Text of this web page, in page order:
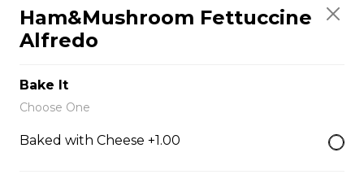
Poutine
Garlic Toast
Ham&Mushroom Fettuccine
Alfredo
Bake It
Choose One
Baked with Cheese +1.00